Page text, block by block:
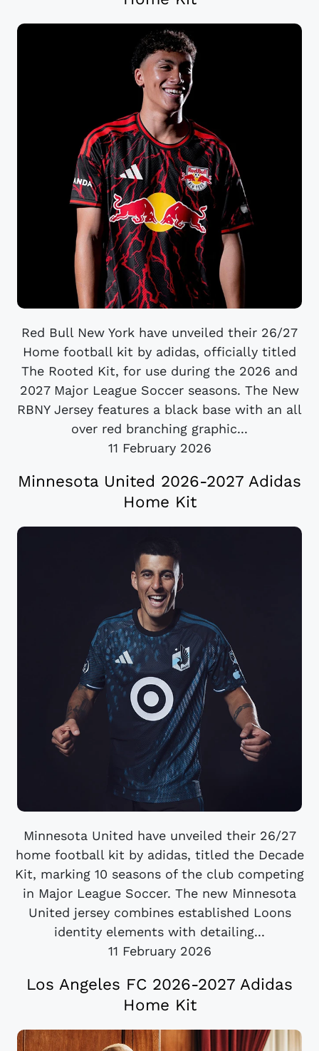
Red Bull New York have unveiled their 26/27
Home football kit by adidas, officially titled
The Rooted Kit, for use during the 2026 and
2027 Major League Soccer seasons. The New
RBNY Jersey features a black base with an all
over red branching graphic...
11 February 2026
Minnesota United 2026-2027 Adidas
Home Kit
Minnesota United have unveiled their 26/27
home football kit by adidas, titled the Decade
Kit, marking 10 seasons of the club competing
in Major League Soccer. The new Minnesota
United jersey combines established Loons
identity elements with detailing...
11 February 2026
Los Angeles FC 2026-2027 Adidas
Home Kit